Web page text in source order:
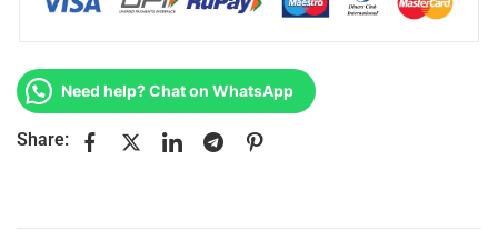
Need help? Chat on WhatsApp
Share: